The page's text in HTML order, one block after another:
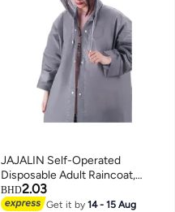
JAJALIN Self-Operated
Disposable Adult Raincoat,
Outdoor Travel Essential, Cycling
Poncho For Men And Women,
BHD2.03
Get it by14 - 15 Aug